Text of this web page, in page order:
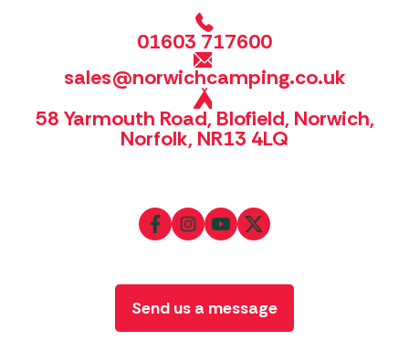
01603 717600
sales@norwichcamping.co.uk
58 Yarmouth Road, Blofield, Norwich,
Norfolk, NR13 4LQ
Send us a message